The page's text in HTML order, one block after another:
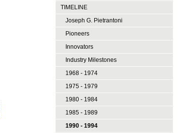
TIMELINE
Joseph G. Pietrantoni
Pioneers
Innovators
Industry Milestones
1968 - 1974
1975 - 1979
1980 - 1984
1985 - 1989
1990 - 1994